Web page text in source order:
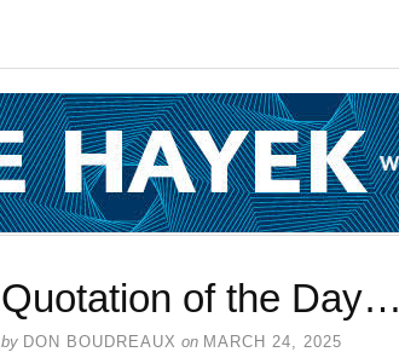
Quotation of the Day…
by DON BOUDREAUX on MARCH 24, 2025